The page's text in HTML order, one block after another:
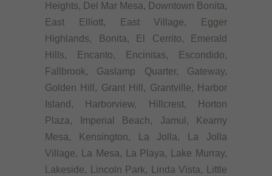
Heights, Del Mar Mesa, Downtown Bonita,
East Elliott, East Village, Egger
Highlands, Bonita, El Cerrito, Emerald
Hills, Encanto, Encinitas, Escondido,
Fallbrook, Gaslamp Quarter, Gateway,
Golden Hill, Grant Hill, Grantville, Harbor
Island, Harborview, Hillcrest, Horton
Plaza, Imperial Beach, Jamul, Kearny
Mesa, Kensington, La Jolla, La Jolla
Village, La Mesa, La Playa, Lake Murray,
Lakeside, Lincoln Park, Linda Vista, Little